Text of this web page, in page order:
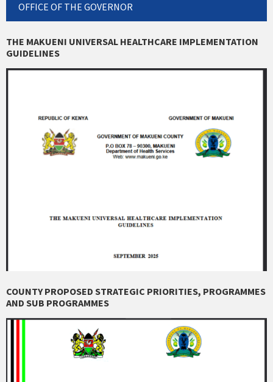
OFFICE OF THE GOVERNOR
THE MAKUENI UNIVERSAL HEALTHCARE IMPLEMENTATION
GUIDELINES
COUNTY PROPOSED STRATEGIC PRIORITIES, PROGRAMMES
AND SUB PROGRAMMES